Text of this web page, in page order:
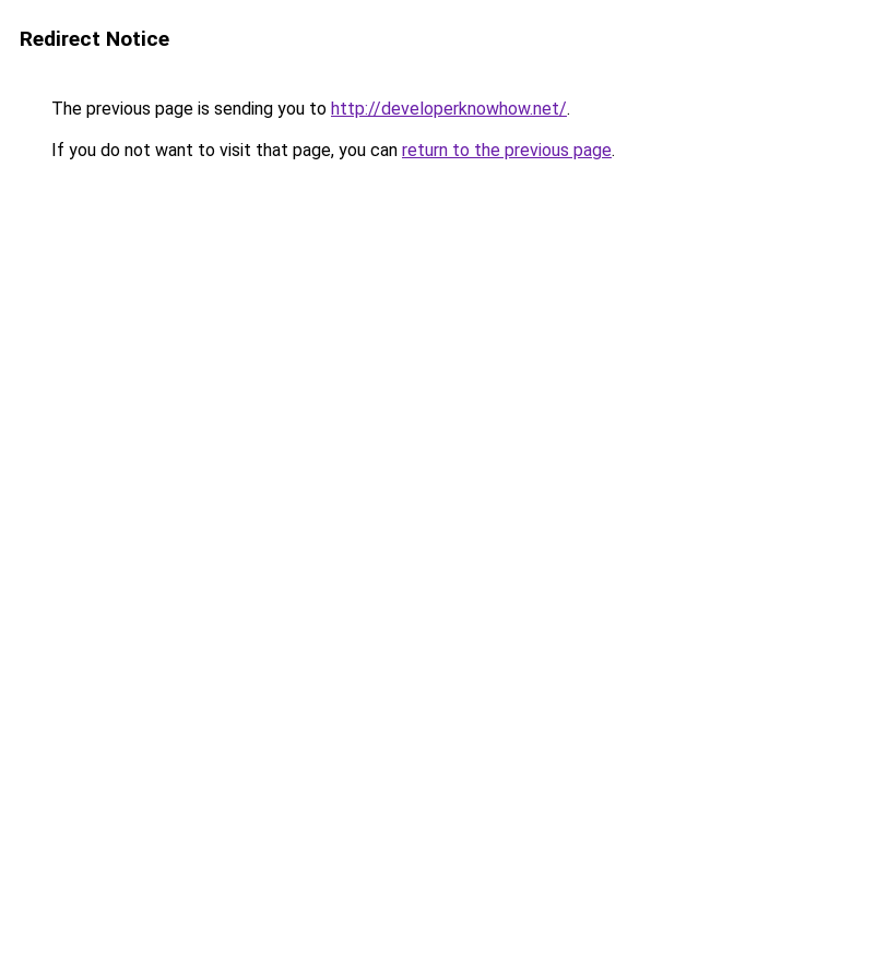
Redirect Notice
The previous page is sending you to http://developerknowhow.net/.
If you do not want to visit that page, you can return to the previous page.